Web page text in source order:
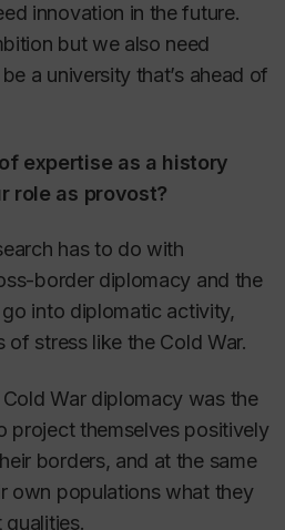
innovation in the future.
but we also need
a university that’s ahead of
expertise as a history
role as provost?
has to do with
border diplomacy and the
into diplomatic activity,
of stress like the Cold War.
War diplomacy was the
project themselves positively
borders, and at the same
own populations what they
qualities.